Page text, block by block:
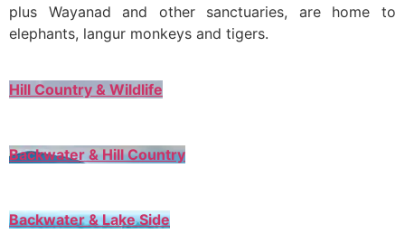
plus Wayanad and other sanctuaries, are home to
elephants, langur monkeys and tigers.
Hill Country & Wildlife
Backwater & Hill Country
Backwater & Lake Side